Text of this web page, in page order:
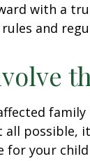
with a
and
all possible,
for your child